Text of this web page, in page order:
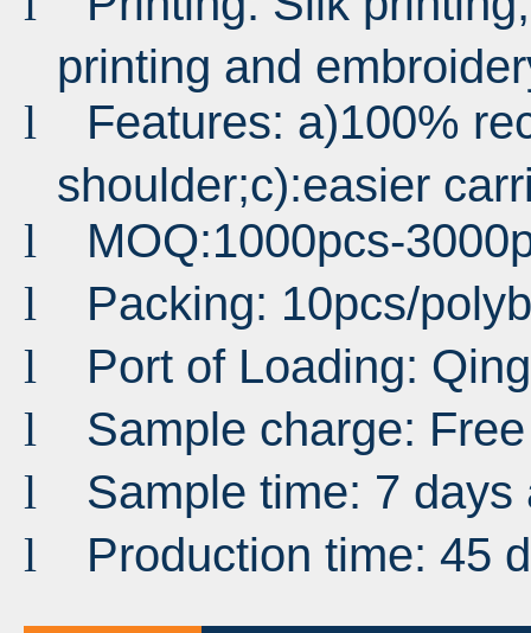
printing and
l
Features: a)100%
shoulder;c):easier
l MOQ:1000pcs-
l Packing: 10pcs/
l Port of Loading:
l Sample charge: Free
l Sample time: 7
l Production time: 45